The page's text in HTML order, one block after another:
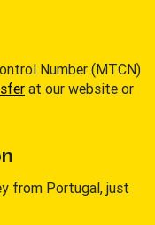
Number (MTCN)
at our website or
from Portugal, just